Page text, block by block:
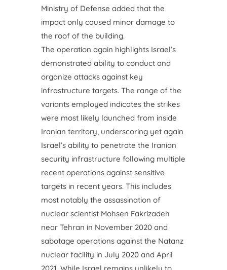
Ministry of Defense added that the
impact only caused minor damage to
the roof of the building.
The operation again highlights Israel’s
demonstrated ability to conduct and
organize attacks against key
infrastructure targets. The range of the
variants employed indicates the strikes
were most likely launched from inside
Iranian territory, underscoring yet again
Israel’s ability to penetrate the Iranian
security infrastructure following multiple
recent operations against sensitive
targets in recent years. This includes
most notably the assassination of
nuclear scientist Mohsen Fakrizadeh
near Tehran in November 2020 and
sabotage operations against the Natanz
nuclear facility in July 2020 and April
2021. While Israel remains unlikely to